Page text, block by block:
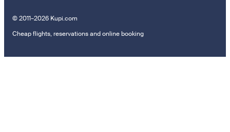
© 2011–2026 Kupi.com
Cheap flights, reservations and online booking